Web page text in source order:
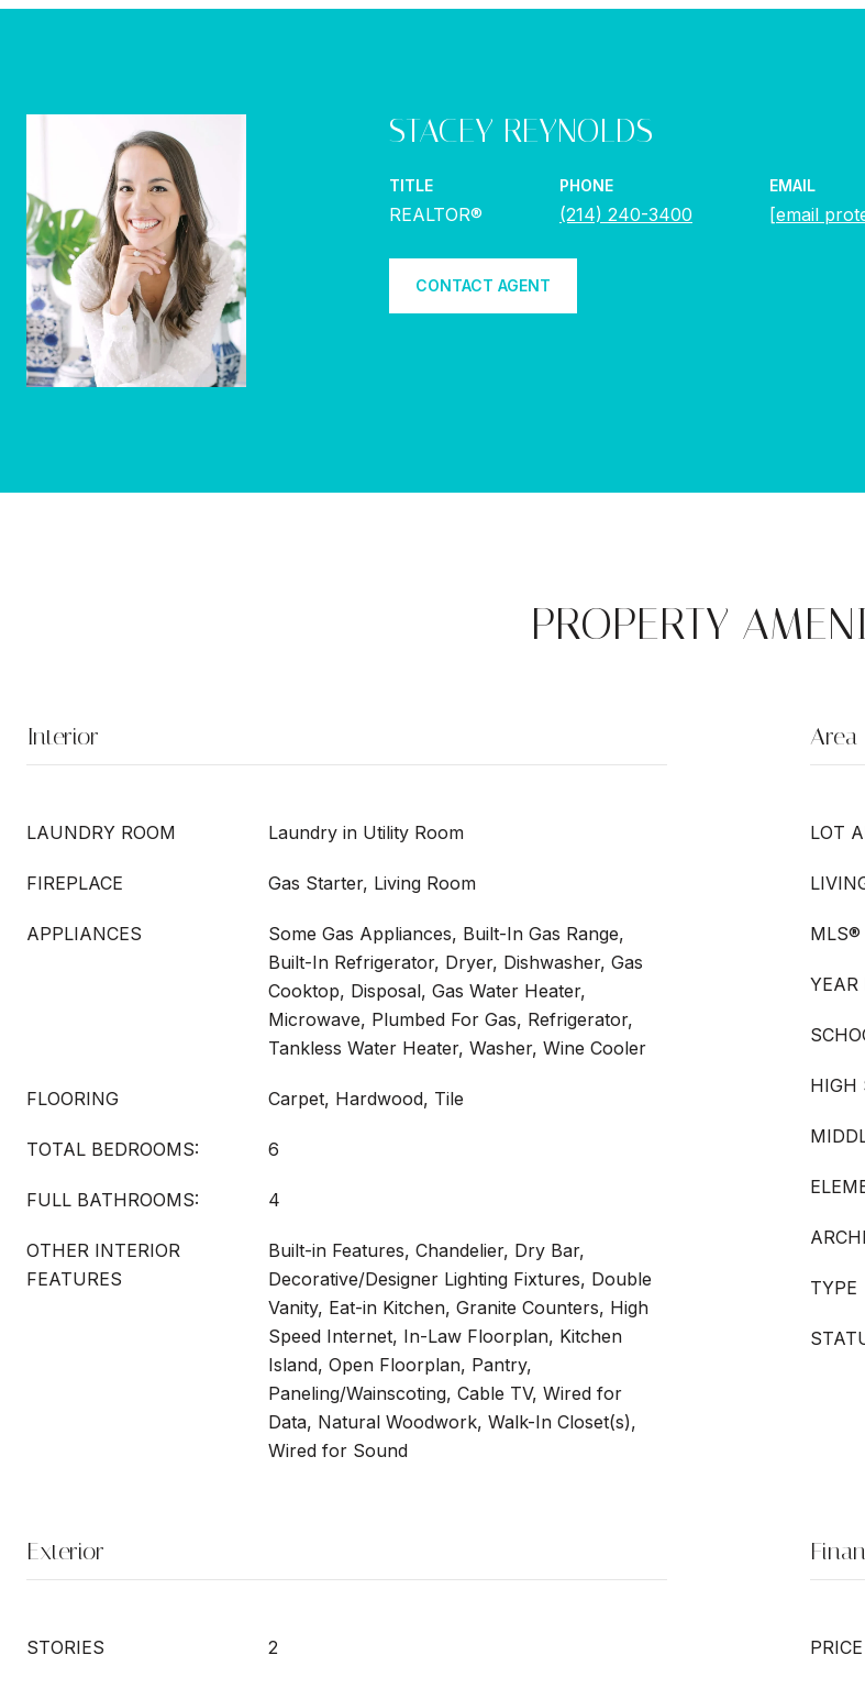
STACEY REYNOLDS
TITLE
REALTOR®
PHONE
(214) 240-3400
EMAIL
[email
CONTACT AGENT
PROPERTY
Interior
LAUNDRY ROOM Laundry in Utility Room
FIREPLACE Gas Starter, Living Room
APPLIANCES
Some Gas Appliances, Built-In Gas Range,
Built-In Refrigerator, Dryer, Dishwasher, Gas
Cooktop, Disposal, Gas Water Heater,
Microwave, Plumbed For Gas, Refrigerator,
Tankless Water Heater, Washer, Wine Cooler
FLOORING Carpet, Hardwood, Tile
TOTAL BEDROOMS: 6
FULL BATHROOMS: 4
OTHER INTERIOR
FEATURES
Built-in Features, Chandelier, Dry Bar,
Decorative/Designer Lighting Fixtures, Double
Vanity, Eat-in Kitchen, Granite Counters, High
Speed Internet, In-Law Floorplan, Kitchen
Island, Open Floorplan, Pantry,
Paneling/Wainscoting, Cable TV, Wired for
Data, Natural Woodwork, Walk-In Closet(s),
Wired for Sound
LOT
MLS®
YEAR
HIGH
TYPE
Exterior
STORIES 2